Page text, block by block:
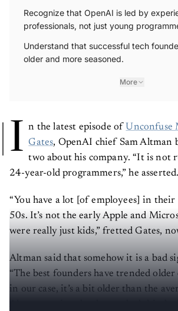
Recognize that OpenAI is led by
professionals, not just young
Understand that successful tech
older and more seasoned.
More
I n the latest episode of Unconfuse
Gates, OpenAI chief Sam Altman
two about his company. “It is not
24-year-old programmers,” he
“You have a lot [of employees] in their
50s. It’s not the early Apple and
were really just kids,” fretted Gates,
Altman said that somehow it is a bad
“The best founders have trended
in our case, it’s a bit older than the